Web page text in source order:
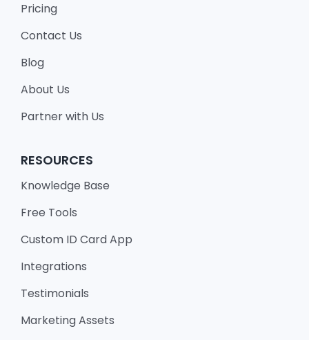
Pricing
Contact Us
Blog
About Us
Partner with Us
RESOURCES
Knowledge Base
Free Tools
Custom ID Card App
Integrations
Testimonials
Marketing Assets